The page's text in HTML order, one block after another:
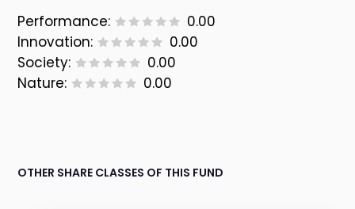
Performance:
0.00
Innovation:
0.00
Society:
0.00
Nature:
0.00
OTHER SHARE CLASSES OF THIS FUND